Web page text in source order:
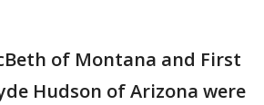
of Montana and First
Hudson of Arizona were